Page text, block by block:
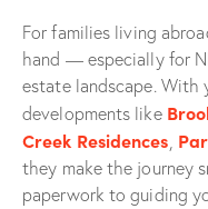
For families living
hand — especially for
estate landscape. With
developments like
Creek Residences,
they make the journey
paperwork to guiding